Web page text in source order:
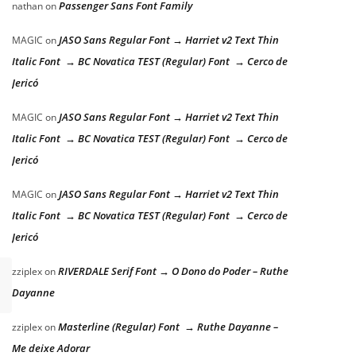
nathanonPassenger Sans Font Family
MAGIC onJASO Sans Regular Font → Harriet v2 Text Thin
Italic Font → BC Novatica TEST (Regular) Font → Cerco de
Jericó
MAGIC onJASO Sans Regular Font → Harriet v2 Text Thin
Italic Font → BC Novatica TEST (Regular) Font → Cerco de
Jericó
MAGIC onJASO Sans Regular Font → Harriet v2 Text Thin
Italic Font → BC Novatica TEST (Regular) Font → Cerco de
Jericó
zziplexonRIVERDALE Serif Font → O Dono do Poder – Ruthe
Dayanne
zziplexonMasterline (Regular) Font → Ruthe Dayanne –
Me deixe Adorar